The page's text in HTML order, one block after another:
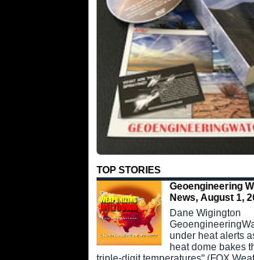
TOP STORIES
Geoengineering
News, August 1,
Dane Wigington
under heat alerts
heat dome bakes